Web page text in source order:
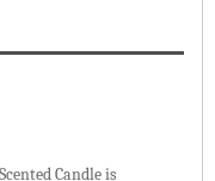
Candle is